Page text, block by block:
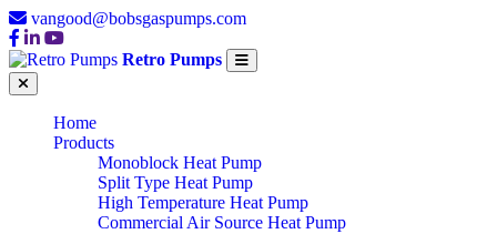
vangood@bobsgaspumps.com
Retro Pumps
Home
Products
Monoblock Heat Pump
Split Type Heat Pump
High Temperature Heat Pump
Commercial Air Source Heat Pump